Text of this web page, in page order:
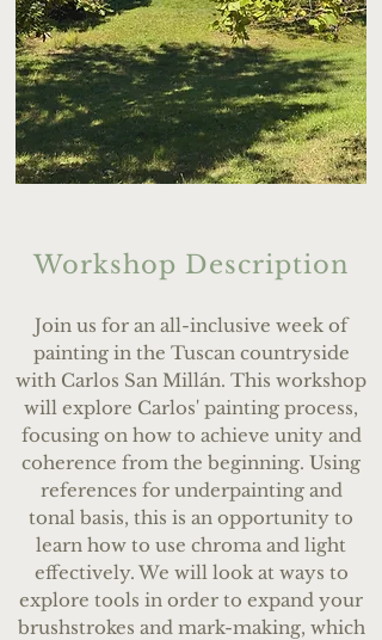
Workshop Description
Join us for an all-inclusive week of
painting in the Tuscan countryside
with Carlos San Millán. This workshop
will explore Carlos' painting process,
focusing on how to achieve unity and
coherence from the beginning. Using
references for underpainting and
tonal basis, this is an opportunity to
learn how to use chroma and light
effectively. We will look at ways to
explore tools in order to expand your
brushstrokes and mark-making, which